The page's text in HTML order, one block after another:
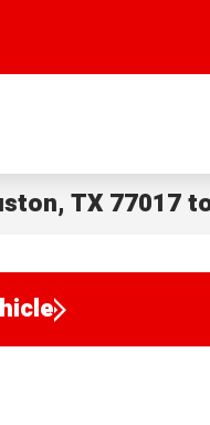
TX 77017